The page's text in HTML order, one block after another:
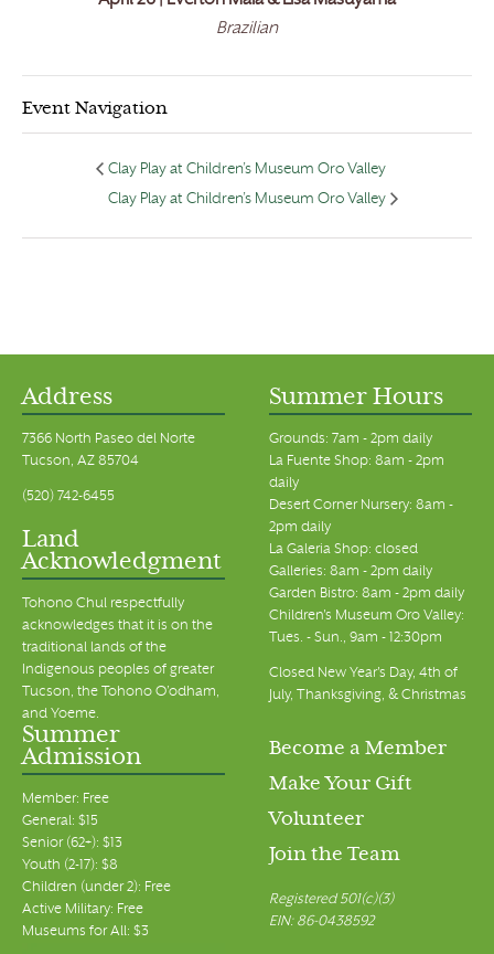
Brazilian
Event Navigation
Clay Play at Children’s Museum Oro Valley
Clay Play at Children’s Museum Oro Valley
Address
7366 North Paseo del Norte
Tucson, AZ 85704
(520) 742-6455
Land
Acknowledgment
Tohono Chul respectfully
acknowledges that it is on the
traditional lands of the
Indigenous peoples of greater
Tucson, the Tohono O’odham,
and Yoeme.
Summer Hours
Grounds: 7am - 2pm daily
La Fuente Shop: 8am - 2pm
daily
Desert Corner Nursery: 8am -
2pm daily
La Galeria Shop: closed
Galleries: 8am - 2pm daily
Garden Bistro: 8am - 2pm daily
Children's Museum Oro Valley:
Tues. - Sun., 9am - 12:30pm
Closed New Year's Day, 4th of
July, Thanksgiving, & Christmas
Summer
Admission
Member: Free
General: $15
Senior (62+): $13
Youth (2-17): $8
Children (under 2): Free
Active Military: Free
Museums for All: $3
Become a Member
Make Your Gift
Volunteer
Join the Team
Registered 501(c)(3)
EIN: 86-0438592